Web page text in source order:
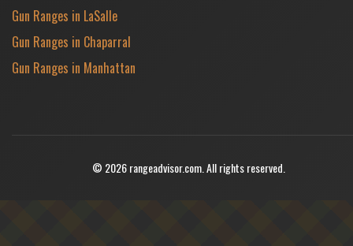
Gun Ranges in LaSalle
Gun Ranges in Chaparral
Gun Ranges in Manhattan
© 2026 rangeadvisor.com. All rights reserved.